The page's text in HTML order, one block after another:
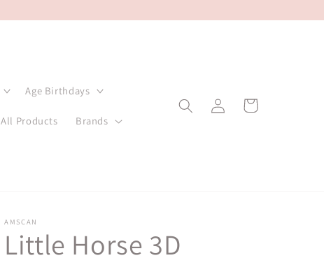
Age Birthdays
All Products Brands
Log
in
Cart
AMSCAN
Little Horse 3D